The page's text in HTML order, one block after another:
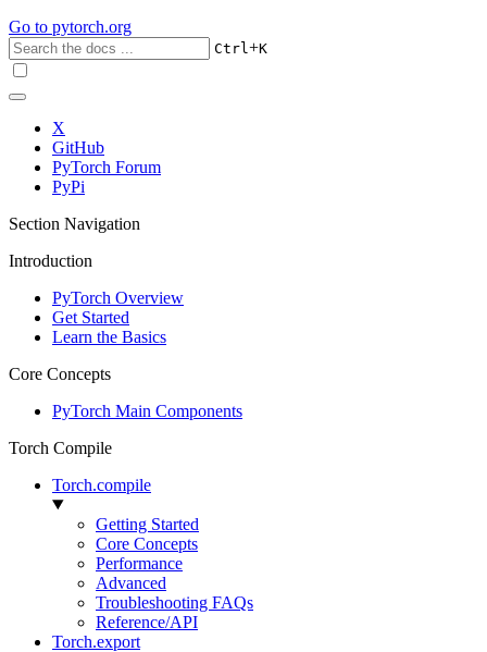
Go to pytorch.org
Ctrl+K
X
GitHub
PyTorch Forum
PyPi
Section Navigation
Introduction
PyTorch Overview
Get Started
Learn the Basics
Core Concepts
PyTorch Main Components
Torch Compile
Torch.compile
Getting Started
Core Concepts
Performance
Advanced
Troubleshooting FAQs
Reference/API
Torch.export